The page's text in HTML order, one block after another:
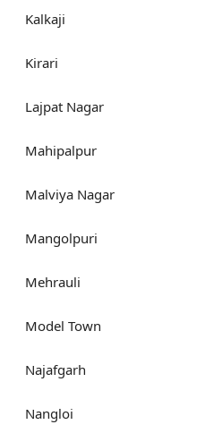
Kalkaji
Kirari
Lajpat Nagar
Mahipalpur
Malviya Nagar
Mangolpuri
Mehrauli
Model Town
Najafgarh
Nangloi